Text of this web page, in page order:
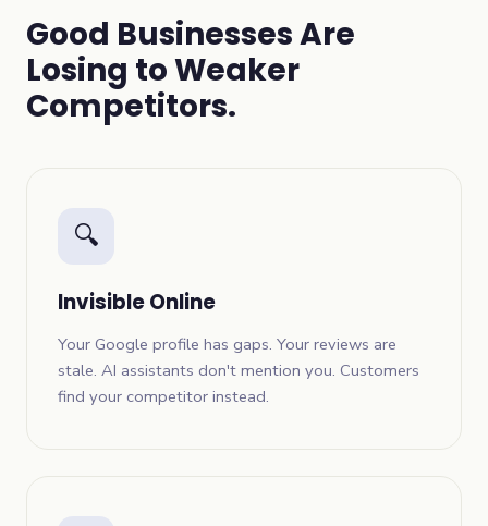
Good Businesses Are
Losing to Weaker
Competitors.
🔍
Invisible Online
Your Google profile has gaps. Your reviews are
stale. AI assistants don't mention you. Customers
find your competitor instead.